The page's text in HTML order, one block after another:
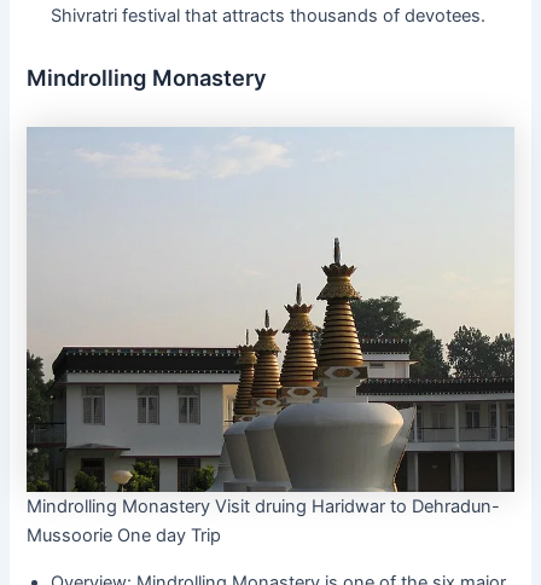
Shivratri festival that attracts thousands of devotees.
Mindrolling Monastery
Mindrolling Monastery Visit druing Haridwar to Dehradun-
Mussoorie One day Trip